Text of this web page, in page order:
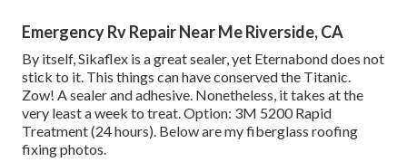
Emergency Rv Repair Near Me Riverside, CA
By itself, Sikaflex is a great sealer, yet Eternabond does not
stick to it. This things can have conserved the Titanic.
Zow! A sealer and adhesive. Nonetheless, it takes at the
very least a week to treat. Option: 3M 5200 Rapid
Treatment (24 hours). Below are my fiberglass roofing
fixing photos.